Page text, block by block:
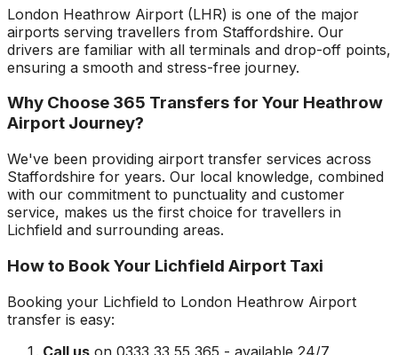
London Heathrow Airport (LHR) is one of the major
airports serving travellers from Staffordshire. Our
drivers are familiar with all terminals and drop-off points,
ensuring a smooth and stress-free journey.
Why Choose 365 Transfers for Your Heathrow
Airport Journey?
We've been providing airport transfer services across
Staffordshire for years. Our local knowledge, combined
with our commitment to punctuality and customer
service, makes us the first choice for travellers in
Lichfield and surrounding areas.
How to Book Your Lichfield Airport Taxi
Booking your Lichfield to London Heathrow Airport
transfer is easy:
Call us on 0333 33 55 365 - available 24/7